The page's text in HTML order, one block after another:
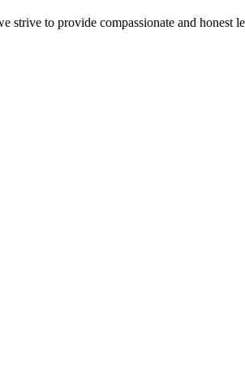
strive to provide compassionate and honest